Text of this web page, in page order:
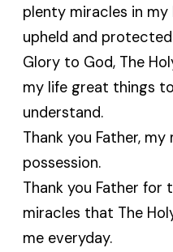
plenty miracles in
upheld and protected
Glory to God, The
my life great things
understand.
Thank you Father,
possession.
Thank you Father for
miracles that The
me everyday.